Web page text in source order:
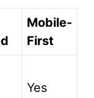
Mobile-
First
Yes